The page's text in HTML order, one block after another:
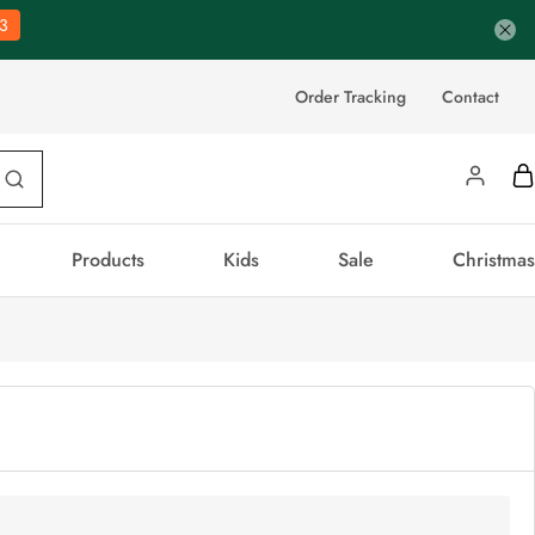
Order Tracking Contact
Products Kids Sale Christmas